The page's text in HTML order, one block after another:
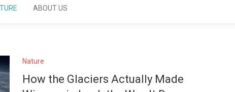
ABOUT US
Nature
How the Glaciers Actually Made